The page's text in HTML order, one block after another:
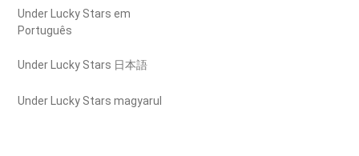
Under Lucky Stars em
Português
Under Lucky Stars 日本語
Under Lucky Stars magyarul